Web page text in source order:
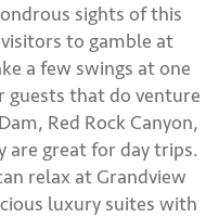
sights of this
to gamble at
a few swings at one
guests that do venture
Red Rock Canyon,
are great for day trips.
relax at Grandview
luxury suites with